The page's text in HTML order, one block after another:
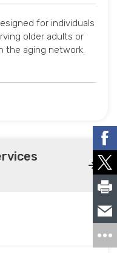
for individuals
older adults or
the aging network.